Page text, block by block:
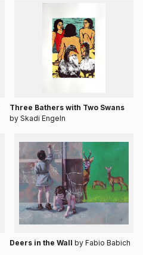
Three Bathers with Two Swans
by Skadi Engeln
Deers in the Wall by Fabio Babich